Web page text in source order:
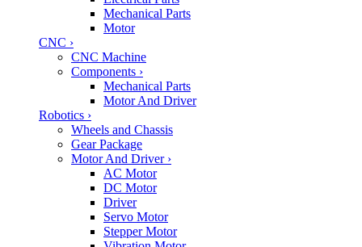
Mechanical Parts
Motor
CNC ›
CNC Machine
Components ›
Mechanical Parts
Motor And Driver
Robotics ›
Wheels and Chassis
Gear Package
Motor And Driver ›
AC Motor
DC Motor
Driver
Servo Motor
Stepper Motor